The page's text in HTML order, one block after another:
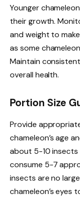
Younger
their growth.
and weight to
as some
Maintain
overall health.
Portion Size
Provide
chameleon’s age
about 5-10
consume 5-7
insects are no
chameleon’s eyes